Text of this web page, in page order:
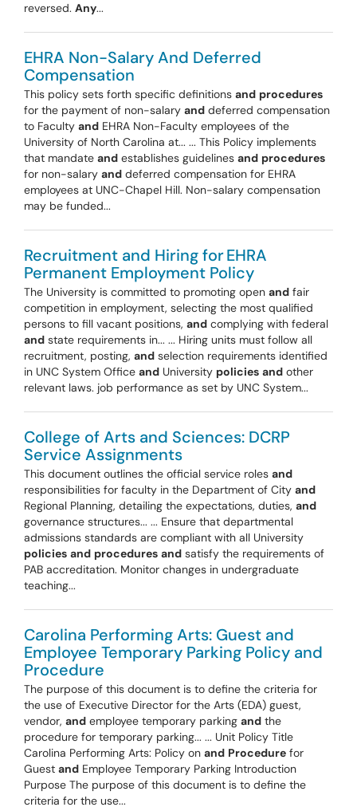
reversed. Any...
EHRA Non-Salary And Deferred
Compensation
This policy sets forth specific definitions and procedures
for the payment of non-salary and deferred compensation
to Faculty and EHRA Non-Faculty employees of the
University of North Carolina at... ... This Policy implements
that mandate and establishes guidelines and procedures
for non-salary and deferred compensation for EHRA
employees at UNC-Chapel Hill. Non-salary compensation
may be funded...
Recruitment and Hiring for EHRA
Permanent Employment Policy
The University is committed to promoting open and fair
competition in employment, selecting the most qualified
persons to fill vacant positions, and complying with federal
and state requirements in... ... Hiring units must follow all
recruitment, posting, and selection requirements identified
in UNC System Office and University policies and other
relevant laws. job performance as set by UNC System...
College of Arts and Sciences: DCRP
Service Assignments
This document outlines the official service roles and
responsibilities for faculty in the Department of City and
Regional Planning, detailing the expectations, duties, and
governance structures... ... Ensure that departmental
admissions standards are compliant with all University
policies and procedures and satisfy the requirements of
PAB accreditation. Monitor changes in undergraduate
teaching...
Carolina Performing Arts: Guest and
Employee Temporary Parking Policy and
Procedure
The purpose of this document is to define the criteria for
the use of Executive Director for the Arts (EDA) guest,
vendor, and employee temporary parking and the
procedure for temporary parking... ... Unit Policy Title
Carolina Performing Arts: Policy on and Procedure for
Guest and Employee Temporary Parking Introduction
Purpose The purpose of this document is to define the
criteria for the use...